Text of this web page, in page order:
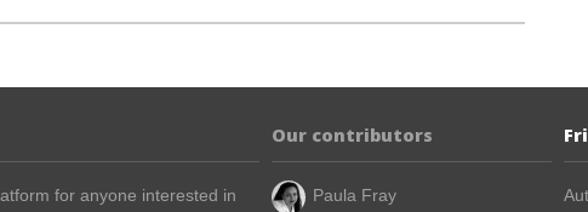
for anyone interested in
Our contributors
Paula Fray